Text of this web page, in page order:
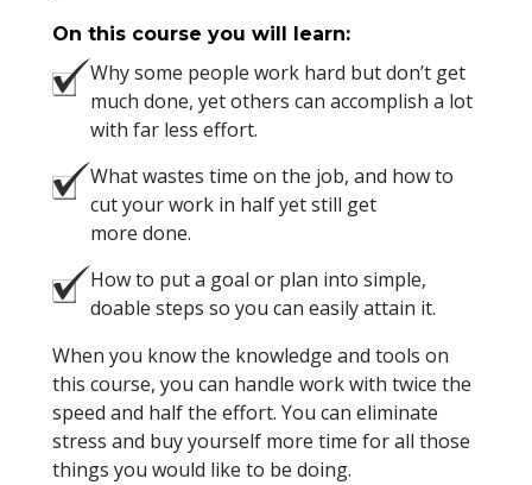
On this course you will learn:
Why some people work hard but don’t get
much done, yet others can accomplish a lot
with far less effort.
What wastes time on the job, and how to
cut your work in half yet still get
more done.
How to put a goal or plan into simple,
doable steps so you can easily attain it.
When you know the knowledge and tools on
this course, you can handle work with twice the
speed and half the effort. You can eliminate
stress and buy yourself more time for all those
things you would like to be doing.